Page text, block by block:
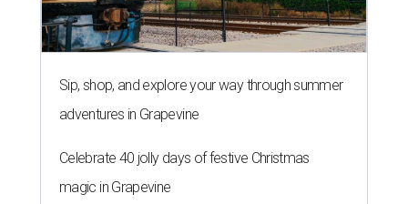
Sip, shop, and explore your way through summer
adventures in Grapevine
Celebrate 40 jolly days of festive Christmas
magic in Grapevine